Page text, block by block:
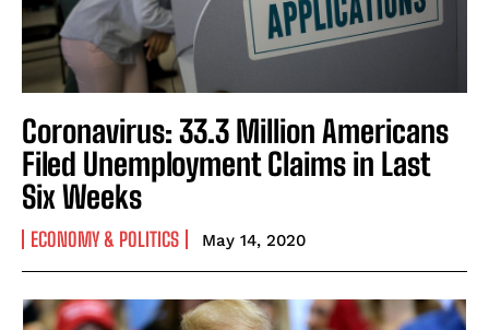
Coronavirus: 33.3 Million Americans
Filed Unemployment Claims in Last
Six Weeks
ECONOMY & POLITICS May 14, 2020